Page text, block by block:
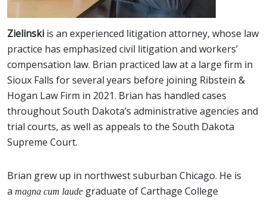
Zielinski is an experienced litigation attorney, whose law
practice has emphasized civil litigation and workers’
compensation law. Brian practiced law at a large firm in
Sioux Falls for several years before joining Ribstein &
Hogan Law Firm in 2021. Brian has handled cases
throughout South Dakota’s administrative agencies and
trial courts, as well as appeals to the South Dakota
Supreme Court.
Brian grew up in northwest suburban Chicago. He is
a magna cum laude graduate of Carthage College